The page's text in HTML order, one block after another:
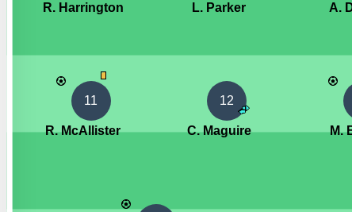
R. Harrington L. Parker A.
11
R. McAllister
12
C. Maguire M.